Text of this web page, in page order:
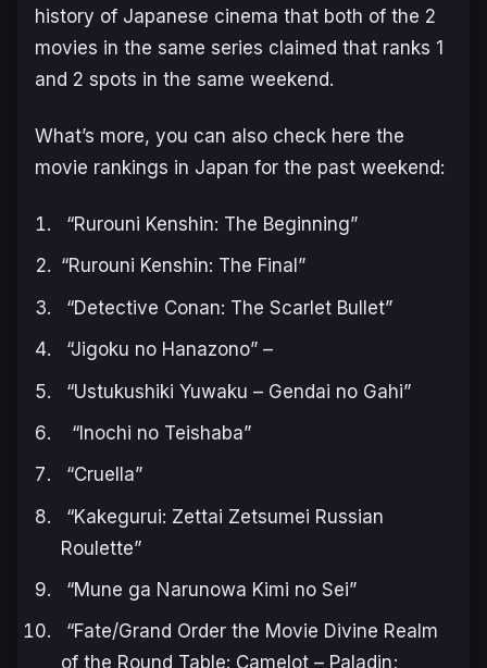
history of Japanese cinema that both of the 2
movies in the same series claimed that ranks 1
and 2 spots in the same weekend.
What’s more, you can also check here the
movie rankings in Japan for the past weekend:
“Rurouni Kenshin: The Beginning”
“Rurouni Kenshin: The Final”
“Detective Conan: The Scarlet Bullet”
“Jigoku no Hanazono” –
“Ustukushiki Yuwaku – Gendai no Gahi”
“Inochi no Teishaba”
“Cruella”
“Kakegurui: Zettai Zetsumei Russian
Roulette”
“Mune ga Narunowa Kimi no Sei”
“Fate/Grand Order the Movie Divine Realm
of the Round Table: Camelot – Paladin;